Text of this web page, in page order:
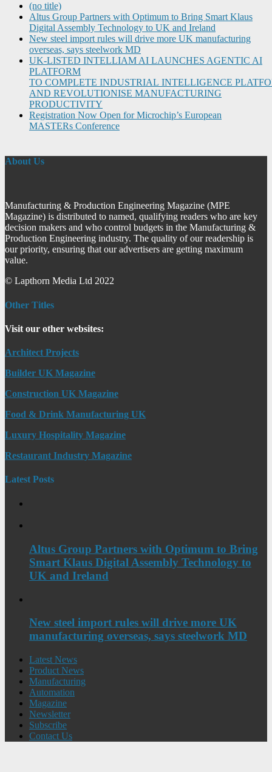
(no title)
Altus Group Partners with Optimum to Bring Smart Klaus
Digital Assembly Technology to UK and Ireland
New steel import rules will drive more UK manufacturing
overseas, says steelwork MD
UK-LISTED INTELLIAM AI LAUNCHES AGENTIC AI
PLATFORM
TO COMPLETE INDUSTRIAL INTELLIGENCE
AND REVOLUTIONISE MANUFACTURING
PRODUCTIVITY
Registration Now Open for Microchip’s European
MASTERs Conference
About Us
Manufacturing & Production Engineering Magazine (MPE
Magazine) is distributed to named, qualifying readers who are key
decision makers and who control budgets in the Manufacturing &
Production Engineering industry. The quality of our readership is
our priority, ensuring that our advertisers are getting maximum
value.
© Lapthorn Media Ltd 2022
Other Titles
Visit our other websites:
Architect Projects
Builder UK Magazine
Construction UK Magazine
Food & Drink Manufacturing UK
Luxury Hospitality Magazine
Restaurant Industry Magazine
Latest Posts
Altus Group Partners with Optimum to Bring
Smart Klaus Digital Assembly Technology to
UK and Ireland
New steel import rules will drive more UK
manufacturing overseas, says steelwork MD
Latest News
Product News
Manufacturing
Automation
Magazine
Newsletter
Subscribe
Contact Us